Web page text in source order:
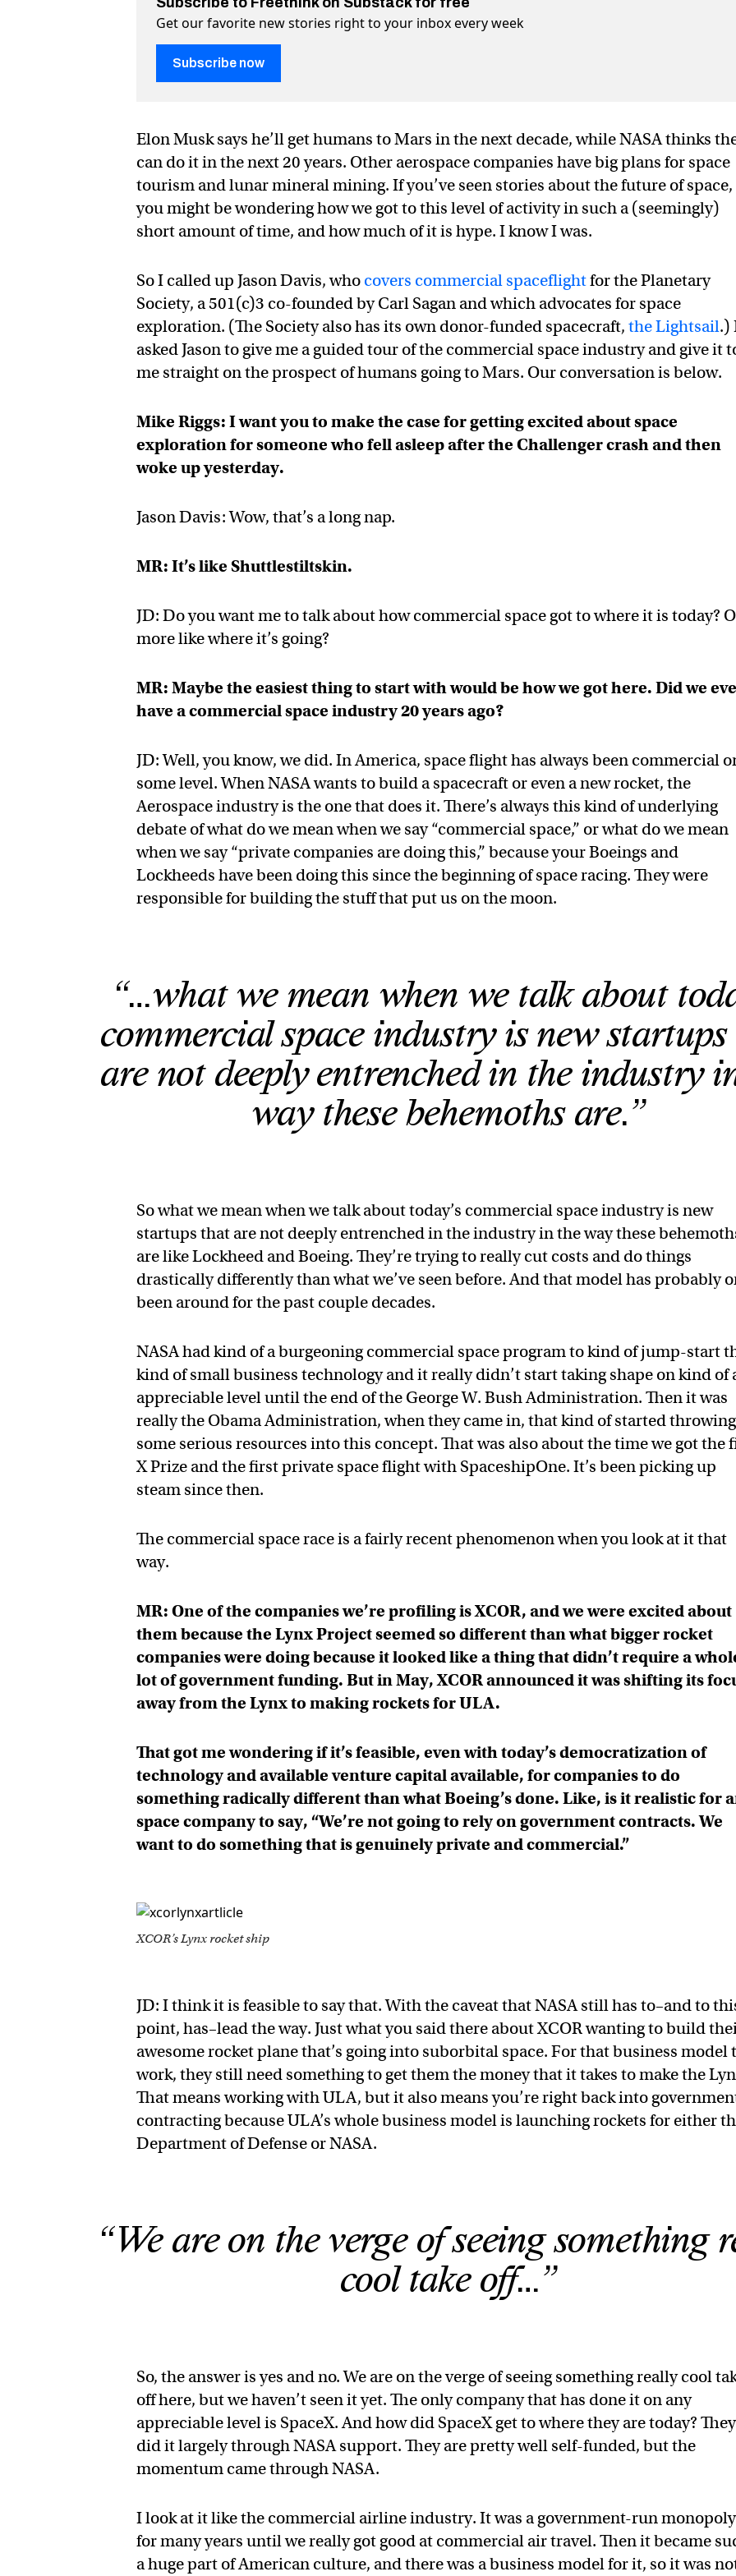
Get our favorite new stories right to your inbox every week
Subscribe now
Elon Musk says he’ll get humans to Mars in the next decade, while NASA thinks
can do it in the next 20 years. Other aerospace companies have big plans for space
tourism and lunar mineral mining. If you’ve seen stories about the future of space,
you might be wondering how we got to this level of activity in such a (seemingly)
short amount of time, and how much of it is hype. I know I was.
So I called up Jason Davis, who covers commercial spaceflightfor the Planetary
Society, a 501(c)3 co-founded by Carl Sagan and which advocates for space
exploration. (The Society also has its own donor-funded spacecraft,the Lightsail.)
asked Jason to give me a guided tour of the commercial space industry and give it
me straight on the prospect of humans going to Mars. Our conversation is below.
Mike Riggs: I want you to make the case for getting excited about space
exploration for someone who fell asleep after the Challenger crash and then
woke up yesterday.
Jason Davis: Wow, that’s a long nap.
MR: It’s like Shuttlestiltskin.
JD: Do you want me to talk about how commercial space got to where it is today?
more like where it’s going?
MR: Maybe the easiest thing to start with would be how we got here. Did we
have a commercial space industry 20 years ago?
JD: Well, you know, we did. In America, space flight has always been commercial
some level. When NASA wants to build a spacecraft or even a new rocket, the
Aerospace industry is the one that does it. There’s always this kind of underlying
debate of what do we mean when we say “commercial space,” or what do we mean
when we say “private companies are doing this,” because your Boeings and
Lockheeds have been doing this since the beginning of space racing. They were
responsible for building the stuff that put us on the moon.
“…what we mean when we talk about
commercial space industry is new
are not deeply entrenched in the industry
way these behemoths are.”
So what we mean when we talk about today’s commercial space industry is new
startups that are not deeply entrenched in the industry in the way these
are like Lockheed and Boeing. They’re trying to really cut costs and do things
drastically differently than what we’ve seen before. And that model has probably
been around for the past couple decades.
NASA had kind of a burgeoning commercial space program to kind of jump-start
kind of small business technology and it really didn’t start taking shape on kind of
appreciable level until the end of the George W. Bush Administration. Then it was
really the Obama Administration, when they came in, that kind of started throwing
some serious resources into this concept. That was also about the time we got the
X Prize and the first private space flight with SpaceshipOne. It’s been picking up
steam since then.
The commercial space race is a fairly recent phenomenon when you look at it that
way.
MR: One of the companies we’re profiling is XCOR, and we were excited about
them because the Lynx Project seemed so different than what bigger rocket
companies were doing because it looked like a thing that didn’t require a
lot of government funding. But in May, XCOR announced it was shifting its
away from the Lynx to making rockets for ULA.
That got me wondering if it’s feasible, even with today’s democratization of
technology and available venture capital available, for companies to do
something radically different than what Boeing’s done. Like, is it realistic for
space company to say, “We’re not going to rely on government contracts. We
want to do something that is genuinely private and commercial.”
XCOR’s Lynx rocket ship
JD: I think it is feasible to say that. With the caveat that NASA still has to–and to
point, has–lead the way. Just what you said there about XCOR wanting to build
awesome rocket plane that’s going into suborbital space. For that business model
work, they still need something to get them the money that it takes to make the
That means working with ULA, but it also means you’re right back into
contracting because ULA’s whole business model is launching rockets for either
Department of Defense or NASA.
“We are on the verge of seeing something
cool take off…”
So, the answer is yes and no. We are on the verge of seeing something really cool
off here, but we haven’t seen it yet. The only company that has done it on any
appreciable level is SpaceX. And how did SpaceX get to where they are today? They
did it largely through NASA support. They are pretty well self-funded, but the
momentum came through NASA.
I look at it like the commercial airline industry. It was a government-run monopoly
for many years until we really got good at commercial air travel. Then it became
a huge part of American culture, and there was a business model for it, so it was